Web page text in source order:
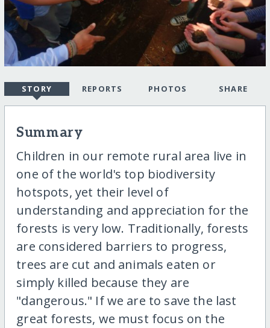
STORY REPORTS PHOTOS SHARE
Summary
Children in our remote rural area live in
one of the world's top biodiversity
hotspots, yet their level of
understanding and appreciation for the
forests is very low. Traditionally, forests
are considered barriers to progress,
trees are cut and animals eaten or
simply killed because they are
"dangerous." If we are to save the last
great forests, we must focus on the